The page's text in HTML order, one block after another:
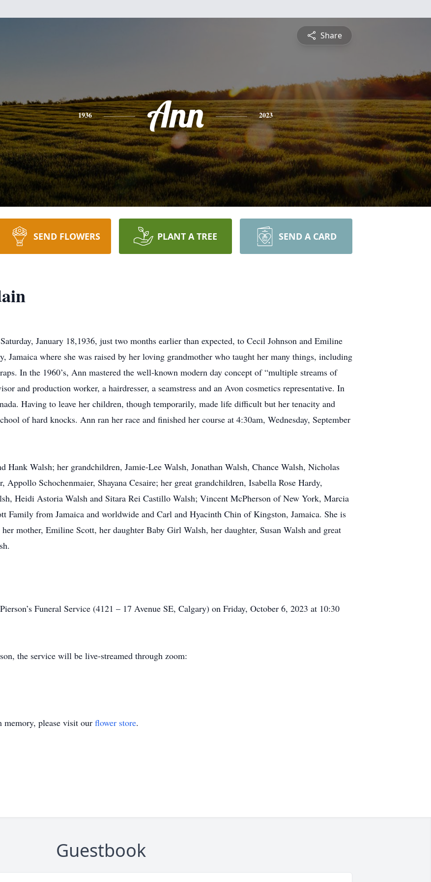
Share
1936 Ann 2023
SEND FLOWERS PLANT A TREE SEND A CARD
January 18,1936, just two months earlier than expected, to Cecil Johnson and Emiline
Jamaica where she was raised by her loving grandmother who taught her many things, including
In the 1960’s, Ann mastered the well-known modern day concept of “multiple streams of
and production worker, a hairdresser, a seamstress and an Avon cosmetics representative. In
Having to leave her children, though temporarily, made life difficult but her tenacity and
of hard knocks. Ann ran her race and finished her course at 4:30am, Wednesday, September
Hank Walsh; her grandchildren, Jamie-Lee Walsh, Jonathan Walsh, Chance Walsh, Nicholas
Appollo Schochenmaier, Shayana Cesaire; her great grandchildren, Isabella Rose Hardy,
Heidi Astoria Walsh and Sitara Rei Castillo Walsh; Vincent McPherson of New York, Marcia
Family from Jamaica and worldwide and Carl and Hyacinth Chin of Kingston, Jamaica. She is
mother, Emiline Scott, her daughter Baby Girl Walsh, her daughter, Susan Walsh and great
Funeral Service (4121 – 17 Avenue SE, Calgary) on Friday, October 6, 2023 at 10:30
the service will be live-streamed through zoom:
memory, please visit our flower store.
Guestbook